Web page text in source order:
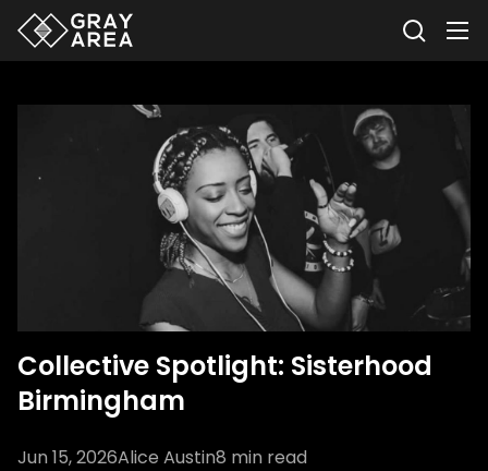
Collective Spotlight: Sisterhood
Birmingham
Jun 15, 2026Alice Austin8 min read